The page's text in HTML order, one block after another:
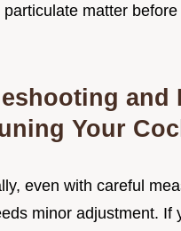
particulate matter
and
Your
even with careful
minor adjustment. If